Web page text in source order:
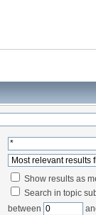
Show results as
Search in topic
between